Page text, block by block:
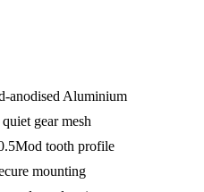
anodised Aluminium
gear mesh
tooth profile
mounting